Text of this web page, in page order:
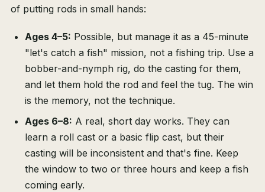
of putting rods in small hands:
Ages 4–5: Possible, but manage it as a 45-minute
"let's catch a fish" mission, not a fishing trip. Use a
bobber-and-nymph rig, do the casting for them,
and let them hold the rod and feel the tug. The win
is the memory, not the technique.
Ages 6–8: A real, short day works. They can
learn a roll cast or a basic flip cast, but their
casting will be inconsistent and that's fine. Keep
the window to two or three hours and keep a fish
coming early.